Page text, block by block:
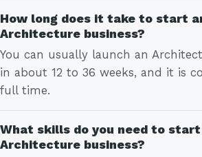
How long does it take to start
Architecture business?
You can usually launch an
in about 12 to 36 weeks, and it is
full time.
What skills do you need to start
Architecture business?